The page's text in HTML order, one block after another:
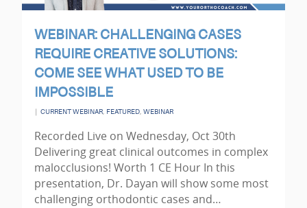
WEBINAR: CHALLENGING CASES
REQUIRE CREATIVE SOLUTIONS:
COME SEE WHAT USED TO BE
IMPOSSIBLE
| CURRENT WEBINAR, FEATURED, WEBINAR
Recorded Live on Wednesday, Oct 30th
Delivering great clinical outcomes in complex
malocclusions! Worth 1 CE Hour In this
presentation, Dr. Dayan will show some most
challenging orthodontic cases and…